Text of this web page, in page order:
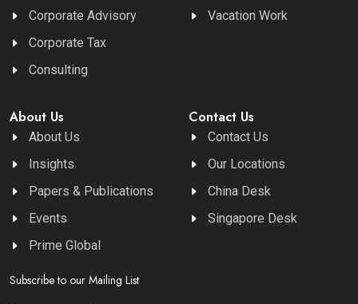
Corporate Advisory
Corporate Tax
Consulting
Vacation Work
About Us
About Us
Insights
Papers & Publications
Events
Prime Global
Contact Us
Contact Us
Our Locations
China Desk
Singapore Desk
Subscribe to our Mailing List